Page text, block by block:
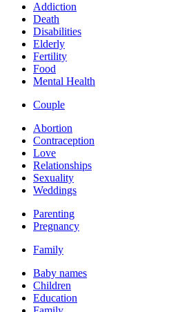
Addiction
Death
Disabilities
Elderly
Fertility
Food
Mental Health
Couple
Abortion
Contraception
Love
Relationships
Sexuality
Weddings
Parenting
Pregnancy
Family
Baby names
Children
Education